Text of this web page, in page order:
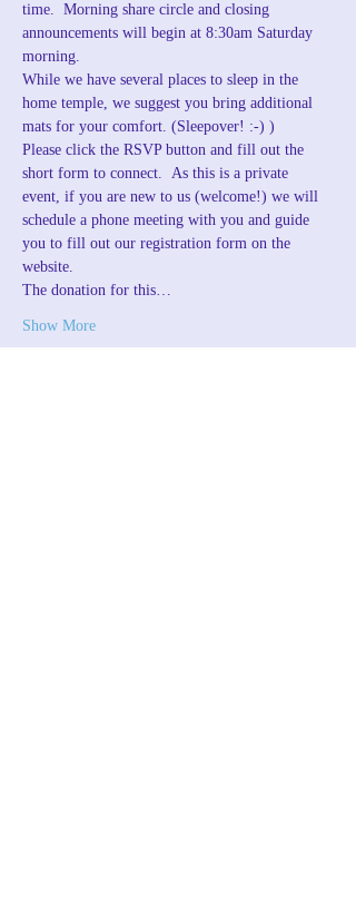
time.  Morning share circle and closing
announcements will begin at 8:30am Saturday
morning.
While we have several places to sleep in the
home temple, we suggest you bring additional
mats for your comfort. (Sleepover! :-) )
Please click the RSVP button and fill out the
short form to connect.  As this is a private
event, if you are new to us (welcome!) we will
schedule a phone meeting with you and guide
you to fill out our registration form on the
website.
The donation for this…
Show More